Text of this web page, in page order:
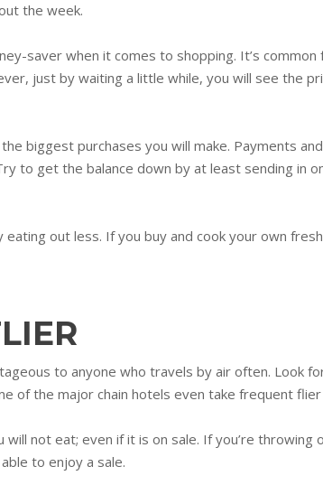
the week.
saver when it comes to shopping. It’s
just by waiting a little while, you will see the
biggest purchases you will make. Payments
to get the balance down by at least sending in
eating out less. If you buy and cook your own
to anyone who travels by air often. Look
of the major chain hotels even take frequent
not eat; even if it is on sale. If you’re
to enjoy a sale.